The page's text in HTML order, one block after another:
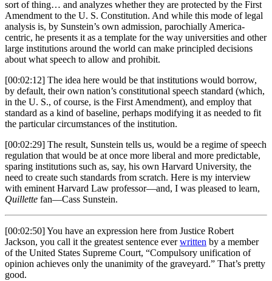
the freedom of speech,” yet
laws against perjury or bribery,
for example, are still
constitutional. In the same way,
valuing freedom of speech does
not stop a university from
regulating speech when doing
so is necessary for its
educational mission. So where is
the dividing line? How can we
restrictions from impermissible
infringement?In this pragmatic,
no-nonsense explainer, Cass
Sunstein takes us through a
wide range of scenarios
discusses why it’s consistent
with the First Amendment to
punish students who shout
down a speaker, but not those
sort of thing… and analyzes whether they are protected by the First
Amendment to the U. S. Constitution. And while this mode of legal
analysis is, by Sunstein’s own admission, parochially America-
centric, he presents it as a template for the way universities and other
large institutions around the world can make principled decisions
about what speech to allow and prohibit.
[00:02:12] The idea here would be that institutions would borrow,
by default, their own nation’s constitutional speech standard (which,
in the U. S., of course, is the First Amendment), and employ that
standard as a kind of baseline, perhaps modifying it as needed to fit
the particular circumstances of the institution.
[00:02:29] The result, Sunstein tells us, would be a regime of speech
regulation that would be at once more liberal and more predictable,
sparing institutions such as, say, his own Harvard University, the
need to create such standards from scratch. Here is my interview
with eminent Harvard Law professor—and, I was pleased to learn,
Quillette fan—Cass Sunstein.
[00:02:50] You have an expression here from Justice Robert
Jackson, you call it the greatest sentence everwritten by a member
of the United States Supreme Court, “Compulsory unification of
opinion achieves only the unanimity of the graveyard.” That’s pretty
good.